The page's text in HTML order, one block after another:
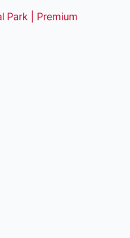
Park | Premium